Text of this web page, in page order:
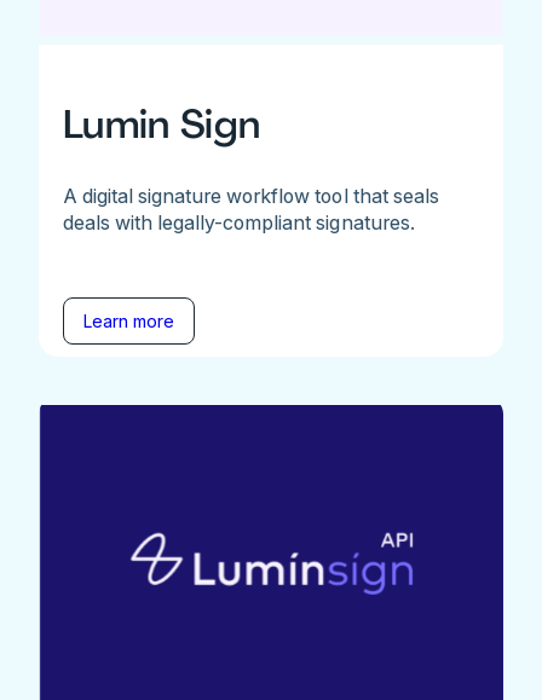
Lumin Sign
A digital signature workflow tool that seals
deals with legally-compliant signatures.
Learn more